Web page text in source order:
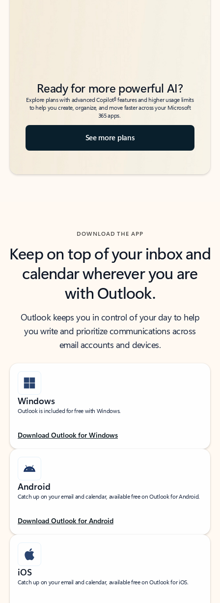
Ready for more powerful AI?
Explore plans with advanced Copilot6features and higher usage limits
to help you create, organize, and move faster across your Microsoft
365 apps.
See more plans
DOWNLOAD THE APP
Keep on top of your inbox and
calendar wherever you are
with Outlook.
Outlook keeps you in control of your day to help
you write and prioritize communications across
email accounts and devices.
Windows
Outlook is included for free with Windows.
Download Outlook for Windows
Android
Catch up on your email and calendar, available free on Outlook for Android.
Download Outlook for Android
iOS
Catch up on your email and calendar, available free on Outlook for iOS.